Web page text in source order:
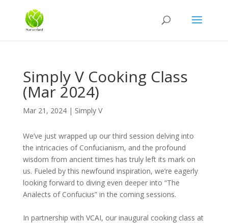
Simply V Cooking Class
(Mar 2024)
Mar 21, 2024| Simply V
We’ve just wrapped up our third session delving into
the intricacies of Confucianism, and the profound
wisdom from ancient times has truly left its mark on
us. Fueled by this newfound inspiration, we’re eagerly
looking forward to diving even deeper into “The
Analects of Confucius” in the coming sessions.
In partnership with VCAI, our inaugural cooking class at